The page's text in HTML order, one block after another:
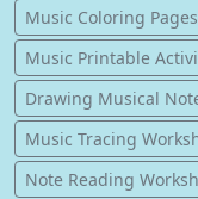
Music Coloring Pages
Music Printable
Drawing Musical
Music Tracing
Note Reading